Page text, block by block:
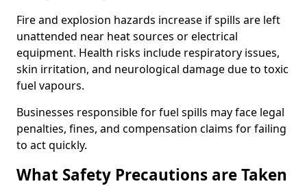
Fire and explosion hazards increase if spills are left
unattended near heat sources or electrical
equipment. Health risks include respiratory issues,
skin irritation, and neurological damage due to toxic
fuel vapours.
Businesses responsible for fuel spills may face legal
penalties, fines, and compensation claims for failing
to act quickly.
What Safety Precautions are Taken